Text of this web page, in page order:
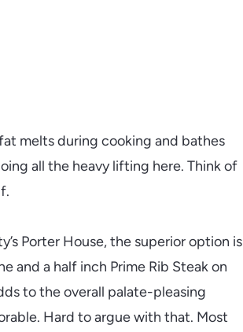
melts during cooking and bathes
all the heavy lifting here. Think of
Porter House, the superior option is
and a half inch Prime Rib Steak on
to the overall palate-pleasing
Hard to argue with that. Most